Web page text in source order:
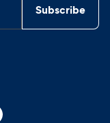
Subscribe